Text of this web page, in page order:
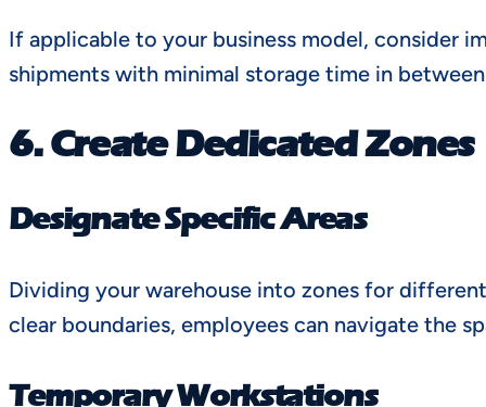
If applicable to your business model, consider
shipments with minimal storage time in
6. Create Dedicated Zones
Designate Specific Areas
Dividing your warehouse into zones for
clear boundaries, employees can navigate the
Temporary Workstations